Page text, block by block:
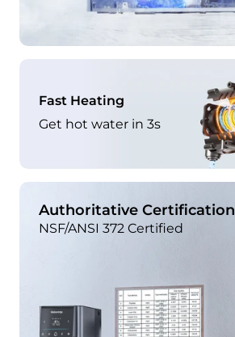
Fast Heating
Get hot water in 3s
Authoritative Certification
NSF/ANSI 372 Certified